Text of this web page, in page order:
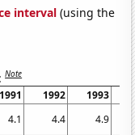
interval (using the
Note
1991 1992 1993
4.1 4.4
4.9